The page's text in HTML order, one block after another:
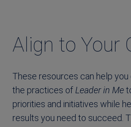
Align to Your
These resources can help you
the practices of Leader in Me
priorities and initiatives while
results you need to succeed.